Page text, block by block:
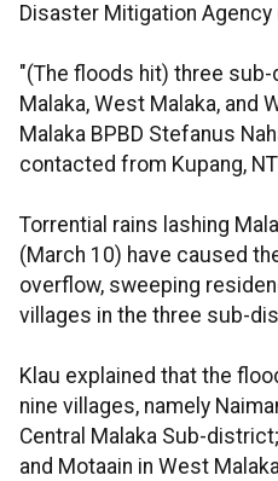
Disaster Mitigation Agency
"(The floods hit) three
Malaka, West Malaka, and
Malaka BPBD Stefanus
contacted from Kupang,
Torrential rains lashing
(March 10) have caused
overflow, sweeping
villages in the three sub-
Klau explained that the
nine villages, namely
Central Malaka Sub-
and Motaain in West